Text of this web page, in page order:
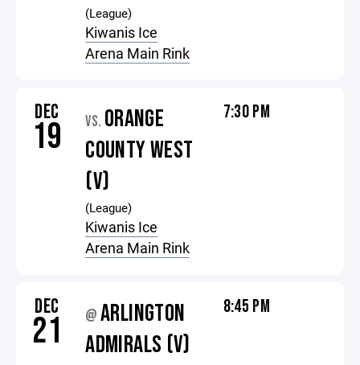
(League)
Kiwanis Ice
Arena Main Rink
DEC
19 VS. ORANGE
COUNTY WEST
(V)
(League)
Kiwanis Ice
Arena Main Rink
7:30 PM
DEC
21 @ARLINGTON
ADMIRALS (V)
8:45 PM